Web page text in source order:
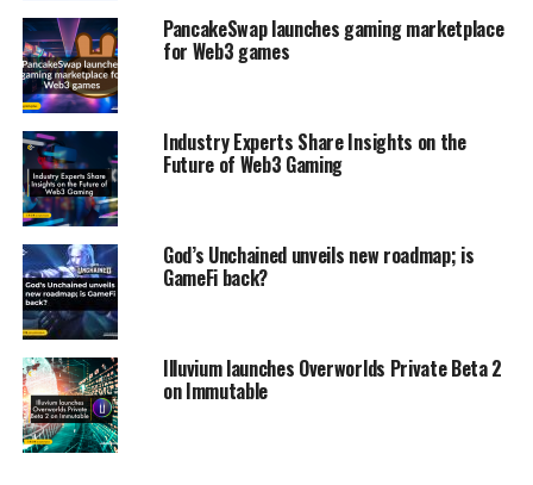
PancakeSwap launches gaming marketplace
for Web3 games
Industry Experts Share Insights on the
Future of Web3 Gaming
God’s Unchained unveils new roadmap; is
GameFi back?
Illuvium launches Overworlds Private Beta 2
on Immutable